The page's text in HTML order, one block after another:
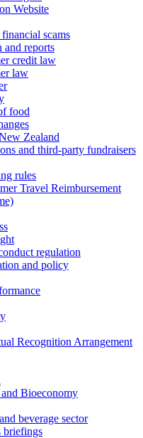
Website
scams
and reports
credit law
law
food
Zealand
and third-party fundraisers
rules
Travel Reimbursement
regulation
and policy
Recognition Arrangement
Bioeconomy
beverage sector
briefings